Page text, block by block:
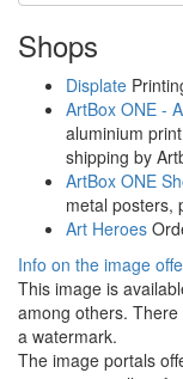
Shops
Displate
ArtBox ONE -
aluminium
shipping by
ArtBox ONE
metal posters,
Art Heroes
Info on the image
This image is
among others.
a watermark.
The image portals